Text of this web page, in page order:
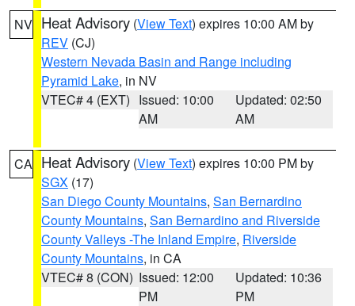
NV Heat Advisory (View Text) expires 10:00 AM by
REV (CJ)
Western Nevada Basin and Range including
Pyramid Lake, in NV
VTEC# 4 (EXT) Issued: 10:00
AM
Updated: 02:50
AM
CA Heat Advisory (View Text) expires 10:00 PM by
SGX (17)
San Diego County Mountains, San Bernardino
County Mountains, San Bernardino and Riverside
County Valleys -The Inland Empire, Riverside
County Mountains, in CA
VTEC# 8 (CON) Issued: 12:00
PM
Updated: 10:36
PM